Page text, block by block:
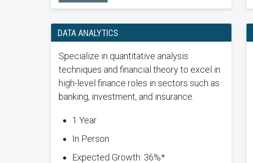
DATA ANALYTICS
Specialize in quantitative analysis
techniques and financial theory to excel in
high-level finance roles in sectors such as
banking, investment, and insurance.
1 Year
In Person
Expected Growth: 36%*